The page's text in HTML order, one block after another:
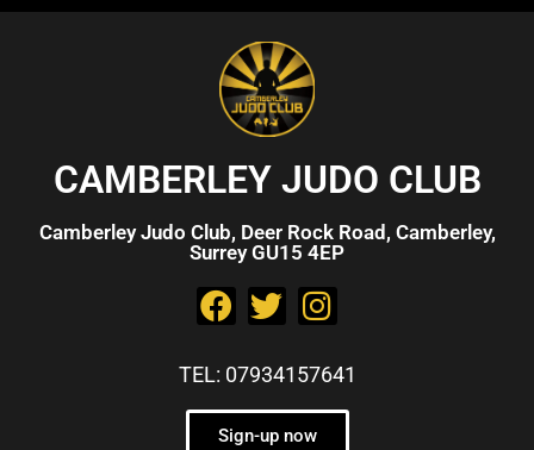
CAMBERLEY JUDO CLUB
Camberley Judo Club, Deer Rock Road, Camberley,
Surrey GU15 4EP
TEL: 07934157641
Sign-up now